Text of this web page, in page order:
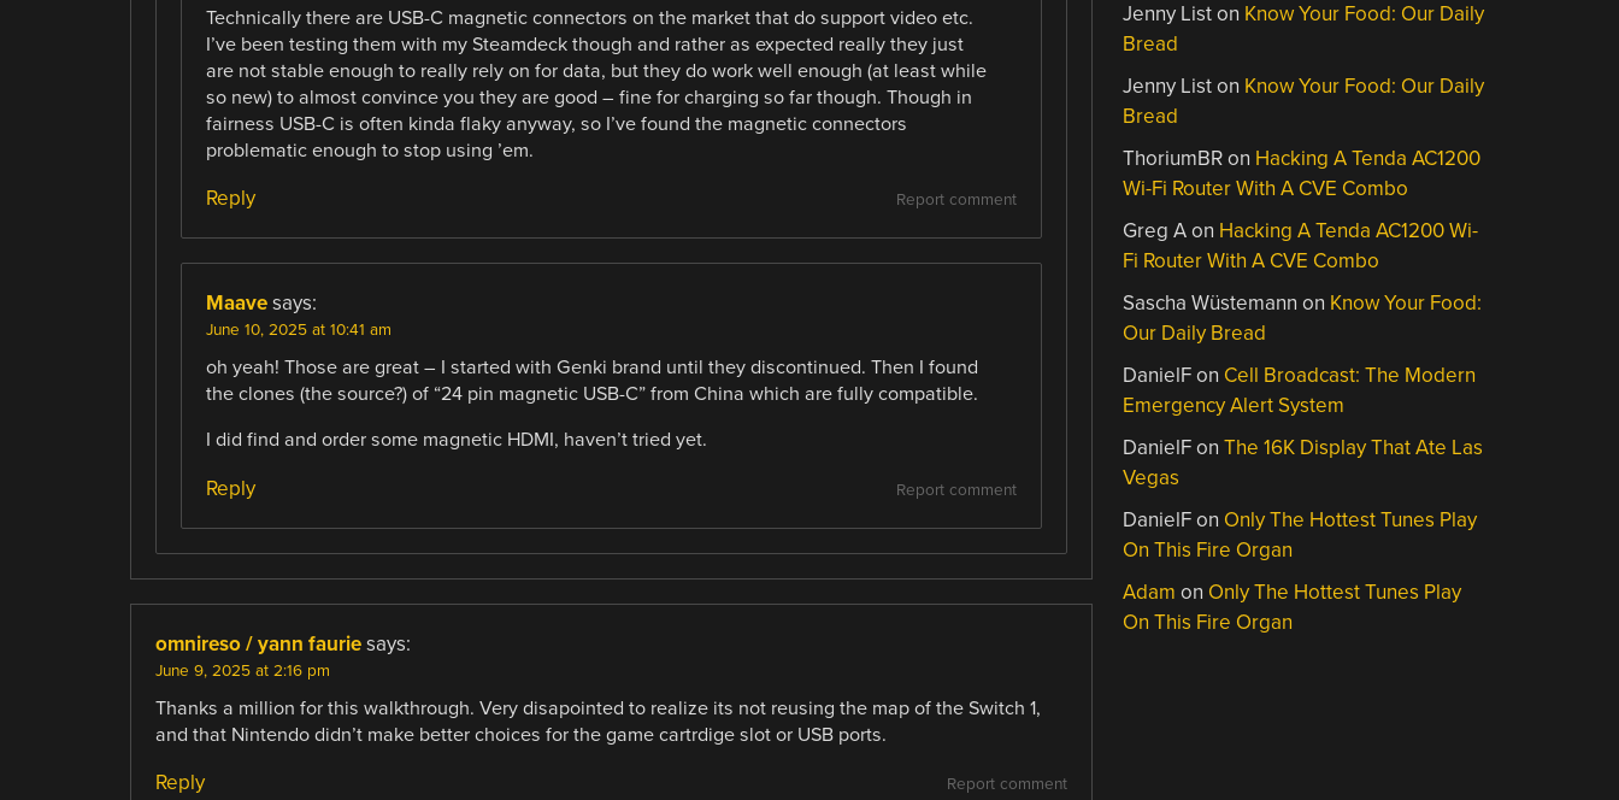
Technically there are USB-C magnetic connectors on the market that do support video etc.
I’ve been testing them with my Steamdeck though and rather as expected really they just
are not stable enough to really rely on for data, but they do work well enough (at least while
so new) to almost convince you they are good – fine for charging so far though. Though in
fairness USB-C is often kinda flaky anyway, so I’ve found the magnetic connectors
problematic enough to stop using ’em.
Report comment
Reply
Maave says:
June 10, 2025 at 10:41 am
oh yeah! Those are great – I started with Genki brand until they discontinued. Then I found
the clones (the source?) of “24 pin magnetic USB-C” from China which are fully compatible.
I did find and order some magnetic HDMI, haven’t tried yet.
Report comment
Reply
omnireso / yann faurie says:
June 9, 2025 at 2:16 pm
Thanks a million for this walkthrough. Very disapointed to realize its not reusing the map of the Switch 1,
and that Nintendo didn’t make better choices for the game cartrdige slot or USB ports.
Report comment
Reply
Jenny Liston Know Your Food: Our Daily
Bread
Jenny Liston Know Your Food: Our Daily
Bread
ThoriumBRon Hacking A Tenda AC1200
Wi-Fi Router With A CVE Combo
Greg Aon Hacking A Tenda AC1200 Wi-
Fi Router With A CVE Combo
Sascha Wüstemann on Know Your Food:
Our Daily Bread
DanielFon Cell Broadcast: The Modern
Emergency Alert System
DanielFonThe 16K Display That Ate Las
Vegas
DanielFon Only The Hottest Tunes Play
On This Fire Organ
Adam on Only The Hottest Tunes Play
On This Fire Organ